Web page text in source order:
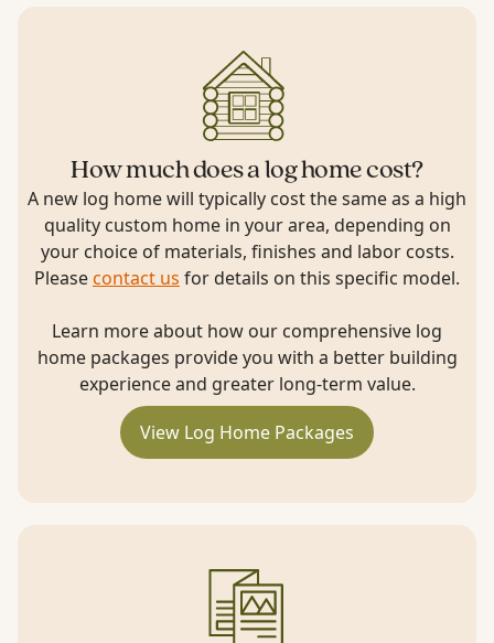
How much does a log home cost?
A new log home will typically cost the same as a high
quality custom home in your area, depending on
your choice of materials, finishes and labor costs.
Please contact us for details on this specific model.
Learn more about how our comprehensive log
home packages provide you with a better building
experience and greater long-term value.
View Log Home Packages